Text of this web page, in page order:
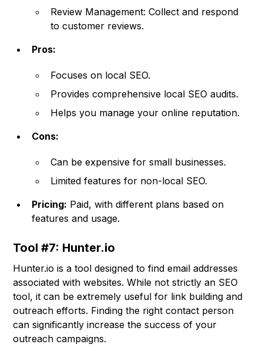
Review Management: Collect and respond
to customer reviews.
Pros:
Focuses on local SEO.
Provides comprehensive local SEO audits.
Helps you manage your online reputation.
Cons:
Can be expensive for small businesses.
Limited features for non-local SEO.
Pricing: Paid, with different plans based on
features and usage.
Tool #7: Hunter.io
Hunter.io is a tool designed to find email addresses
associated with websites. While not strictly an SEO
tool, it can be extremely useful for link building and
outreach efforts. Finding the right contact person
can significantly increase the success of your
outreach campaigns.